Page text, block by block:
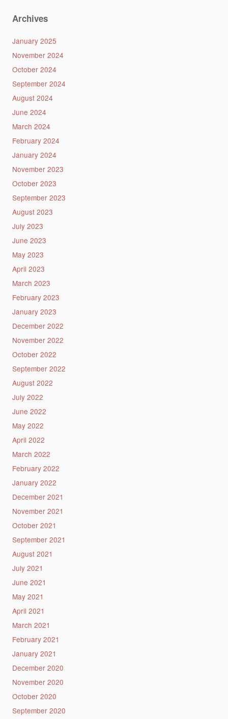
Archives
January 2025
November 2024
October 2024
September 2024
August 2024
June 2024
March 2024
February 2024
January 2024
November 2023
October 2023
September 2023
August 2023
July 2023
June 2023
May 2023
April 2023
March 2023
February 2023
January 2023
December 2022
November 2022
October 2022
September 2022
August 2022
July 2022
June 2022
May 2022
April 2022
March 2022
February 2022
January 2022
December 2021
November 2021
October 2021
September 2021
August 2021
July 2021
June 2021
May 2021
April 2021
March 2021
February 2021
January 2021
December 2020
November 2020
October 2020
September 2020